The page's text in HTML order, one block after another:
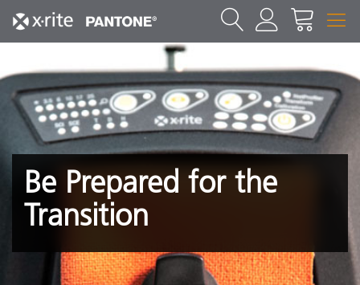
Be Prepared for the
Transition